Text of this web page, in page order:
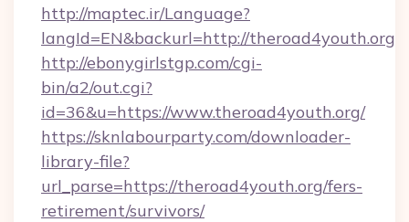
http://maptec.ir/Language?
langId=EN&backurl=http://theroad4youth.org
http://ebonygirlstgp.com/cgi-
bin/a2/out.cgi?
id=36&u=https://www.theroad4youth.org/
https://sknlabourparty.com/downloader-
library-file?
url_parse=https://theroad4youth.org/fers-
retirement/survivors/